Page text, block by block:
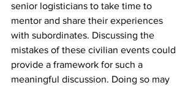
senior logisticians to take time to
mentor and share their experiences
with subordinates. Discussing the
mistakes of these civilian events could
provide a framework for such a
meaningful discussion. Doing so may